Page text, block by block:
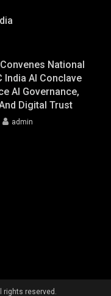
National
India AI Conclave
AI Governance,
Digital Trust
admin
rights reserved.